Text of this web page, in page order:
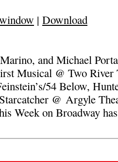
| Download
and Michael
Musical @ Two River
54 Below,
@ Argyle
Week on Broadway